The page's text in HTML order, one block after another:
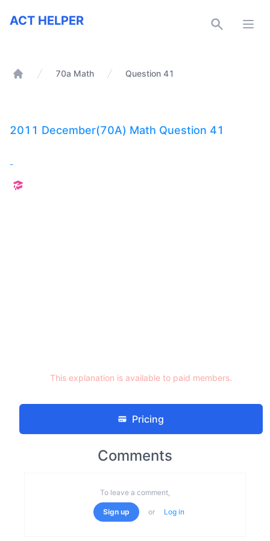
ACT Helper
ACT HELPER
70a Math Question 41
2011 December(70A) Math Question 41
-
This explanation is available to paid members.
Pricing
Comments
To leave a comment,
Sign up or Log in